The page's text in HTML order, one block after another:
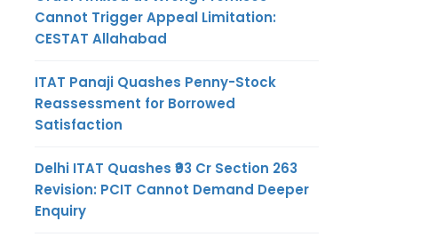
Cannot Trigger Appeal Limitation:
CESTAT Allahabad
ITAT Panaji Quashes Penny-Stock
Reassessment for Borrowed
Satisfaction
Delhi ITAT Quashes ₹93 Cr Section 263
Revision: PCIT Cannot Demand Deeper
Enquiry